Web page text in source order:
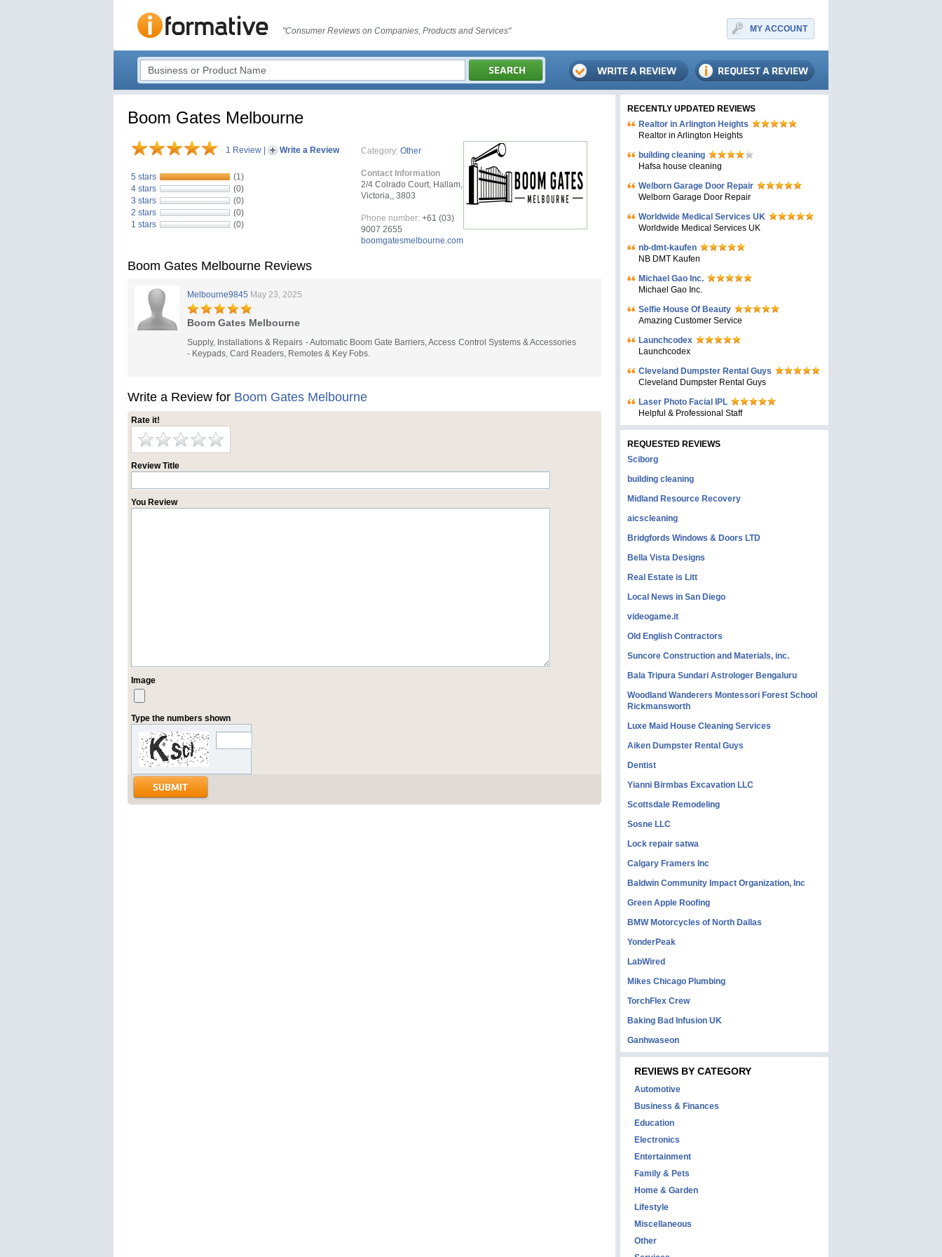
"Consumer Reviews on Companies, Products and Services" MY ACCOUNT
Boom Gates Melbourne
1 Review Write a Review
5 stars
(1)
4 stars
(0)
3 stars
(0)
2 stars
(0)
1 stars
(0)
Category: Other
Contact Information
2/4 Colrado Court, Hallam,
Victoria,, 3803
Phone number: ‪‪+61 (03)
9007 2655‬‬
boomgatesmelbourne.com
Boom Gates Melbourne Reviews
Melbourne9845 May 23, 2025
Boom Gates Melbourne
Supply, Installations & Repairs - Automatic Boom Gate Barriers, Access Control Systems & Accessories
- Keypads, Card Readers, Remotes & Key Fobs.
Write a Review for Boom Gates Melbourne
Rate it!
Review Title
You Review
Image
Type the numbers shown
RECENTLY UPDATED REVIEWS
Realtor in Arlington Heights
Realtor in Arlington Heights
building cleaning
Hafsa house cleaning
Welborn Garage Door Repair
Welborn Garage Door Repair
Worldwide Medical Services UK
Worldwide Medical Services UK
nb-dmt-kaufen
NB DMT Kaufen
Michael Gao Inc.
Michael Gao Inc.
Selfie House Of Beauty
Amazing Customer Service
Launchcodex
Launchcodex
Cleveland Dumpster Rental Guys
Cleveland Dumpster Rental Guys
Laser Photo Facial IPL
Helpful & Professional Staff
REQUESTED REVIEWS
Sciborg
building cleaning
Midland Resource Recovery
aicscleaning
Bridgfords Windows & Doors LTD
Bella Vista Designs
Real Estate is Litt
Local News in San Diego
videogame.it
Old English Contractors
Suncore Construction and Materials, inc.
Bala Tripura Sundari Astrologer Bengaluru
Woodland Wanderers Montessori Forest School
Rickmansworth
Luxe Maid House Cleaning Services
Aiken Dumpster Rental Guys
Dentist
Yianni Birmbas Excavation LLC
Scottsdale Remodeling
Sosne LLC
Lock repair satwa
Calgary Framers Inc
Baldwin Community Impact Organization, Inc
Green Apple Roofing
BMW Motorcycles of North Dallas
YonderPeak
LabWired
Mikes Chicago Plumbing
TorchFlex Crew
Baking Bad Infusion UK
Ganhwaseon
REVIEWS BY CATEGORY
Automotive
Business & Finances
Education
Electronics
Entertainment
Family & Pets
Home & Garden
Lifestyle
Miscellaneous
Other